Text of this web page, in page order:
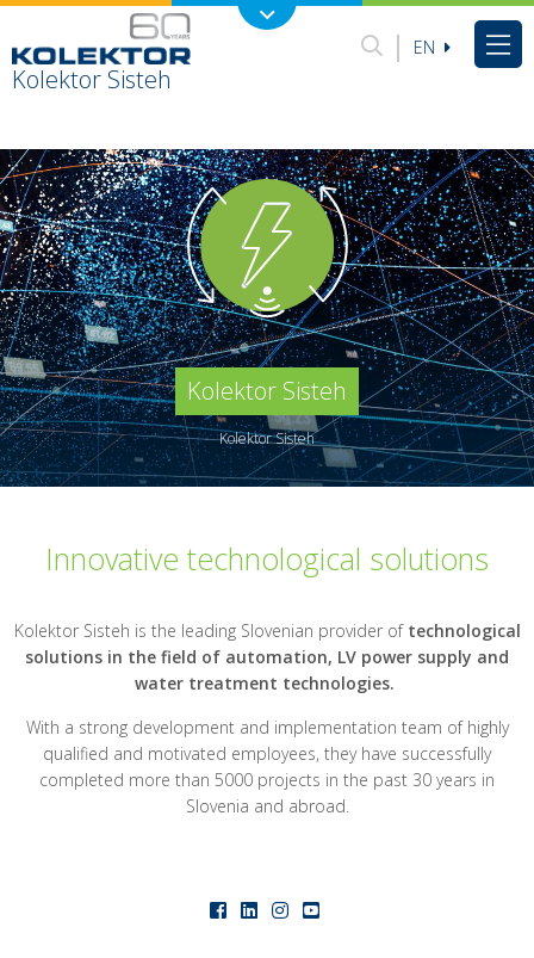
Kolektor Sisteh
EN
Kolektor Sisteh
Kolektor Sisteh
Innovative technological solutions
Kolektor Sisteh is the leading Slovenian provider of technological
solutions in the field of automation, LV power supply and
water treatment technologies.
With a strong development and implementation team of highly
qualified and motivated employees, they have successfully
completed more than 5000 projects in the past 30 years in
Slovenia and abroad.